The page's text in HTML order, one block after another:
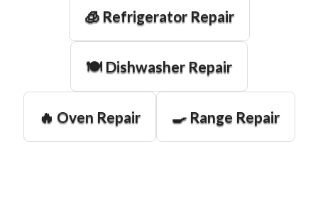
🧊 Refrigerator Repair
🍽️ Dishwasher Repair
🔥 Oven Repair 🍳 Range Repair